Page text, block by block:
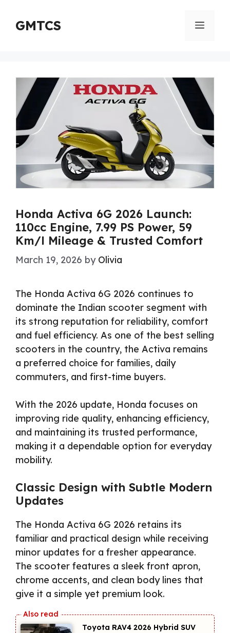
content
GMTCS Menu
Honda Activa 6G 2026 Launch:
110cc Engine, 7.99 PS Power, 59
Km/l Mileage & Trusted Comfort
March 19, 2026 by Olivia
The Honda Activa 6G 2026 continues to
dominate the Indian scooter segment with
its strong reputation for reliability, comfort
and fuel efficiency. As one of the best selling
scooters in the country, the Activa remains
a preferred choice for families, daily
commuters, and first-time buyers.
With the 2026 update, Honda focuses on
improving ride quality, enhancing efficiency,
and maintaining its trusted performance,
making it a dependable option for everyday
mobility.
Classic Design with Subtle Modern
Updates
The Honda Activa 6G 2026 retains its
familiar and practical design while receiving
minor updates for a fresher appearance.
The scooter features a sleek front apron,
chrome accents, and clean body lines that
give it a simple yet premium look.
Toyota RAV4 2026 Hybrid SUV